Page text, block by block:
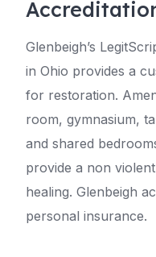
Glenbeigh’s
in Ohio provides a
for restoration.
room, gymnasium,
and shared
provide a non
healing. Glenbeigh
personal insurance.